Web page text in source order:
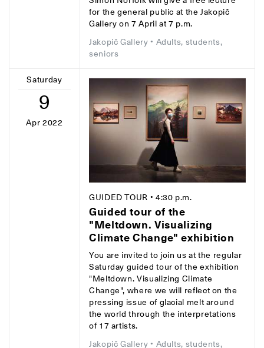
for the general public at the Jakopič
Gallery on 7 April at 7 p.m.
Jakopič Gallery • Adults, students,
seniors
Saturday
9
Apr 2022
GUIDED TOUR • 4:30 p.m.
Guided tour of the
"Meltdown. Visualizing
Climate Change" exhibition
You are invited to join us at the regular
Saturday guided tour of the exhibition
"Meltdown. Visualizing Climate
Change", where we will reflect on the
pressing issue of glacial melt around
the world through the interpretations
of 17 artists.
Jakopič Gallery • Adults, students,